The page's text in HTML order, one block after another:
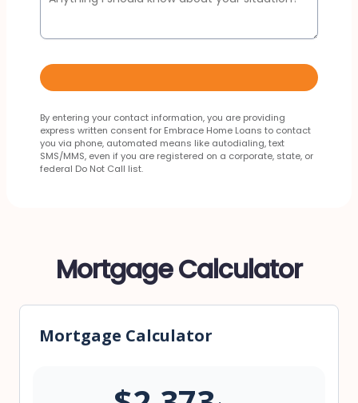
By entering your contact information, you are providing
express written consent for Embrace Home Loans to contact
you via phone, automated means like autodialing, text
SMS/MMS, even if you are registered on a corporate, state, or
federal Do Not Call list.
Mortgage Calculator